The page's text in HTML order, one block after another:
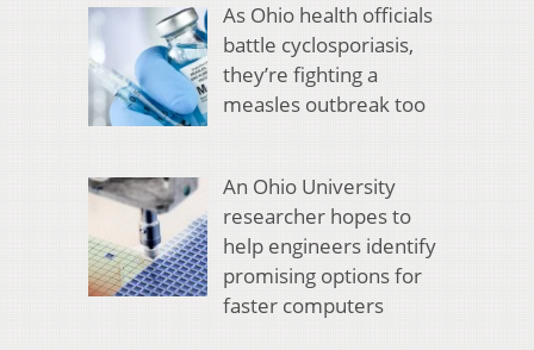
As Ohio health officials
battle cyclosporiasis,
they’re fighting a
measles outbreak too
An Ohio University
researcher hopes to
help engineers identify
promising options for
faster computers